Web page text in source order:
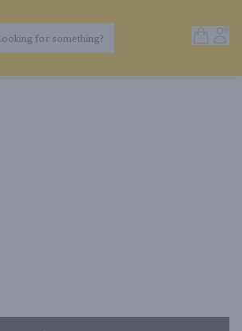
Search Products
for something?